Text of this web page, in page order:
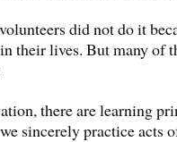
did not do it
their lives. But many of
there are learning
sincerely practice acts